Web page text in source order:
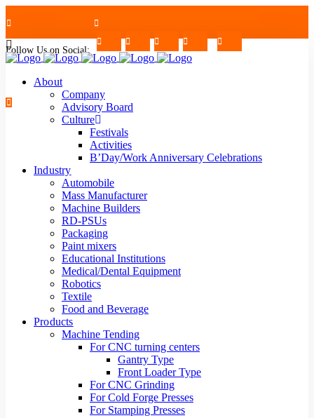
+91-7624997726/27 Mon - Sat : 09.00 - 17.30 | 2nd & 4th Saturday Off
strblr@strategiautomation.com
Follow Us on Social:
About
Company
Advisory Board
Culture
Festivals
Activities
B’Day/Work Anniversary Celebrations
Industry
Automobile
Mass Manufacturer
Machine Builders
RD-PSUs
Packaging
Paint mixers
Educational Institutions
Medical/Dental Equipment
Robotics
Textile
Food and Beverage
Products
Machine Tending
For CNC turning centers
Gantry Type
Front Loader Type
For CNC Grinding
For Cold Forge Presses
For Stamping Presses